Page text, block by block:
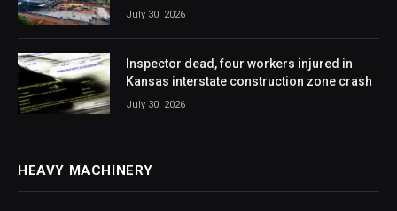
July 30, 2026
Inspector dead, four workers injured in
Kansas interstate construction zone crash
July 30, 2026
HEAVY MACHINERY